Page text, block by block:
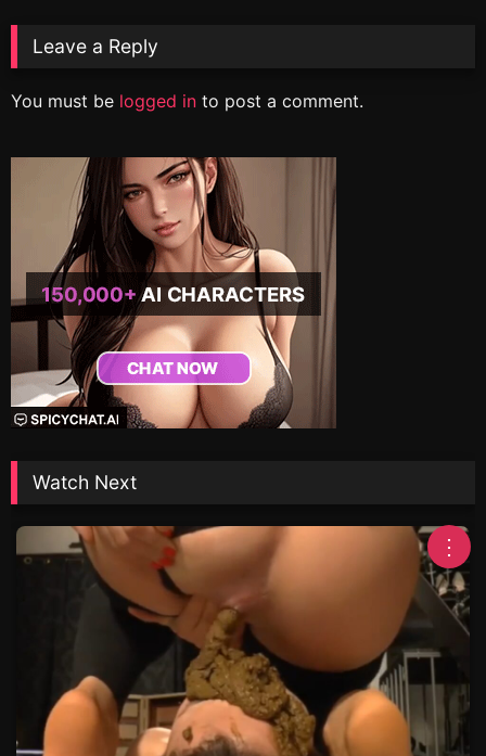
Leave a Reply
You must be logged in to post a comment.
Watch Next
⋮